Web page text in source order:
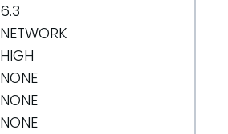
6.3
NETWORK
HIGH
NONE
NONE
NONE